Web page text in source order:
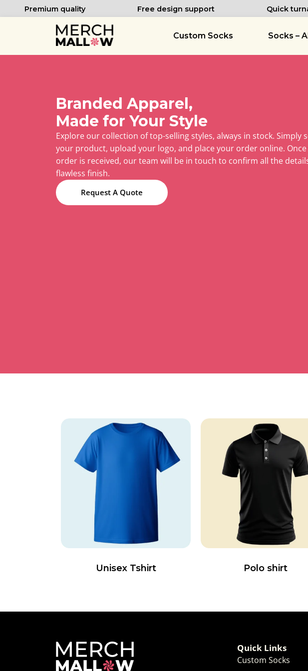
Premium quality Free design support Quick
Custom Socks Socks –
Branded Apparel,
Made for Your Style
Explore our collection of top-selling styles, always in stock. Simply
your product, upload your logo, and place your order online.
order is received, our team will be in touch to confirm all the
flawless finish.
Request A Quote
Unisex Tshirt Polo shirt
Quick Links
Custom Socks